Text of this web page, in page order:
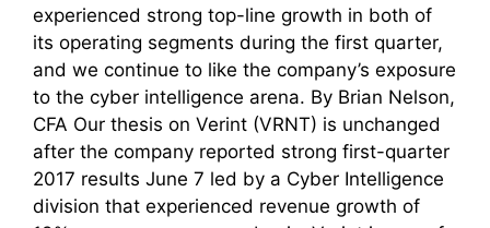
experienced strong top-line growth in both of
its operating segments during the first quarter,
and we continue to like the company’s exposure
to the cyber intelligence arena. By Brian Nelson,
CFA Our thesis on Verint (VRNT) is unchanged
after the company reported strong first-quarter
2017 results June 7 led by a Cyber Intelligence
division that experienced revenue growth of